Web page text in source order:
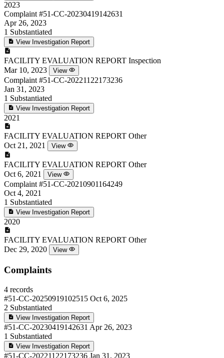
2023
Complaint #51-CC-20230419142631
Apr 26, 2023
1 Substantiated
View Investigation Report
FACILITY EVALUATION REPORT Inspection
Mar 10, 2023
View
Complaint #51-CC-20221122173236
Jan 31, 2023
1 Substantiated
View Investigation Report
2021
FACILITY EVALUATION REPORT Other
Oct 21, 2021
View
FACILITY EVALUATION REPORT Other
Oct 6, 2021
View
Complaint #51-CC-20210901164249
Oct 4, 2021
1 Substantiated
View Investigation Report
2020
FACILITY EVALUATION REPORT Other
Dec 29, 2020
View
Complaints
4 records
#51-CC-20250919102515 Oct 6, 2025
2 Substantiated
View Investigation Report
#51-CC-20230419142631 Apr 26, 2023
1 Substantiated
View Investigation Report
#51-CC-20221122173236 Jan 31, 2023